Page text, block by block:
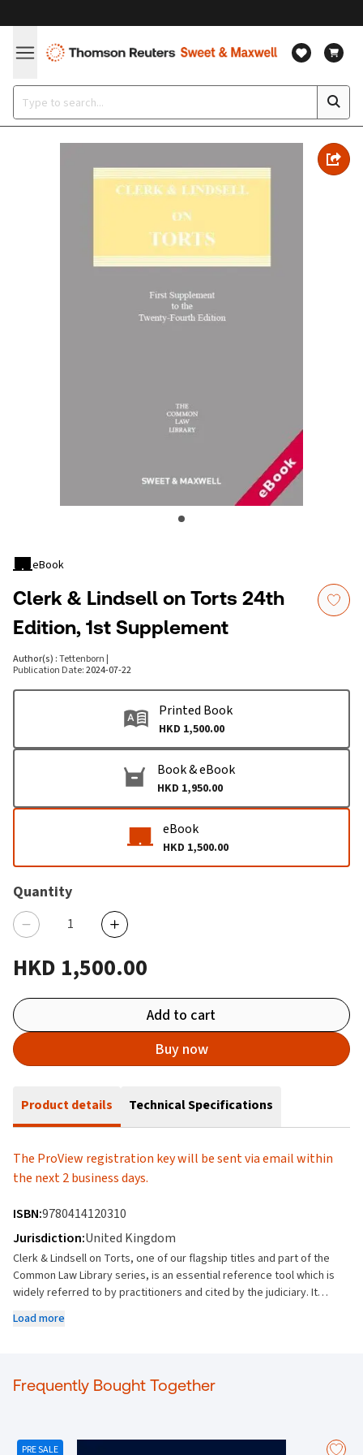
eBook
Clerk & Lindsell on Torts 24th
Edition, 1st Supplement
Author(s) :Tettenborn |
Publication Date:2024-07-22
Printed Book
HKD 1,500.00
Book & eBook
HKD 1,950.00
eBook
HKD 1,500.00
Quantity
HKD 1,500.00
Add to cart
Buy now
Product details Technical Specifications
The ProView registration key will be sent via email within
the next 2 business days.
ISBN:9780414120310
Jurisdiction:United Kingdom
Clerk & Lindsell on Torts, one of our flagship titles and part of the
Common Law Library series, is an essential reference tool which is
widely referred to by practitioners and cited by the judiciary. It
the end user with indispensable access to current, frequent and
areas of tort law Sets out the general principles of liability and
causation Explains in detail general defences, such as claimant’s
liability and vicarious liability to capacity and parties, from
Load more
Frequently Bought Together
PRE SALE